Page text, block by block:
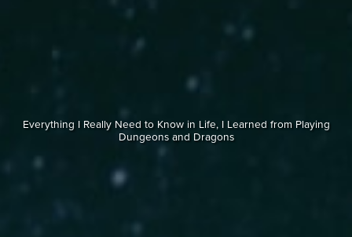
Everything I Really Need to Know in Life, I Learned from Playing
Dungeons and Dragons